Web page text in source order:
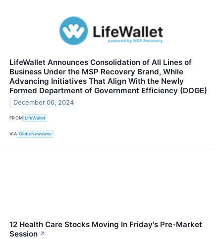
LifeWallet Announces Consolidation of All Lines of
Business Under the MSP Recovery Brand, While
Advancing Initiatives That Align With the Newly
Formed Department of Government Efficiency (DOGE)
December 06, 2024
FROM LifeWallet
VIA GlobeNewswire
12 Health Care Stocks Moving In Friday's Pre-Market
Session ↗